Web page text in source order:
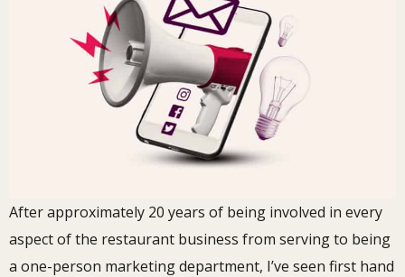
After approximately 20 years of being involved in every
aspect of the restaurant business from serving to being
a one-person marketing department, I’ve seen first hand